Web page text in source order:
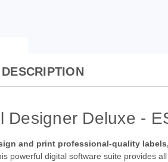
Designer Deluxe -
and print professional-quality
powerful digital software suite provides